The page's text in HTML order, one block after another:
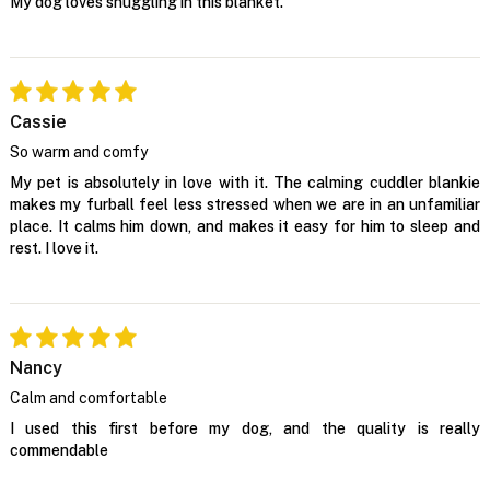
Cassie
So warm and comfy
My pet is absolutely in love with it. The calming cuddler blankie
makes my furball feel less stressed when we are in an unfamiliar
place. It calms him down, and makes it easy for him to sleep and
rest. I love it.
Nancy
Calm and comfortable
I used this first before my dog, and the quality is really
commendable